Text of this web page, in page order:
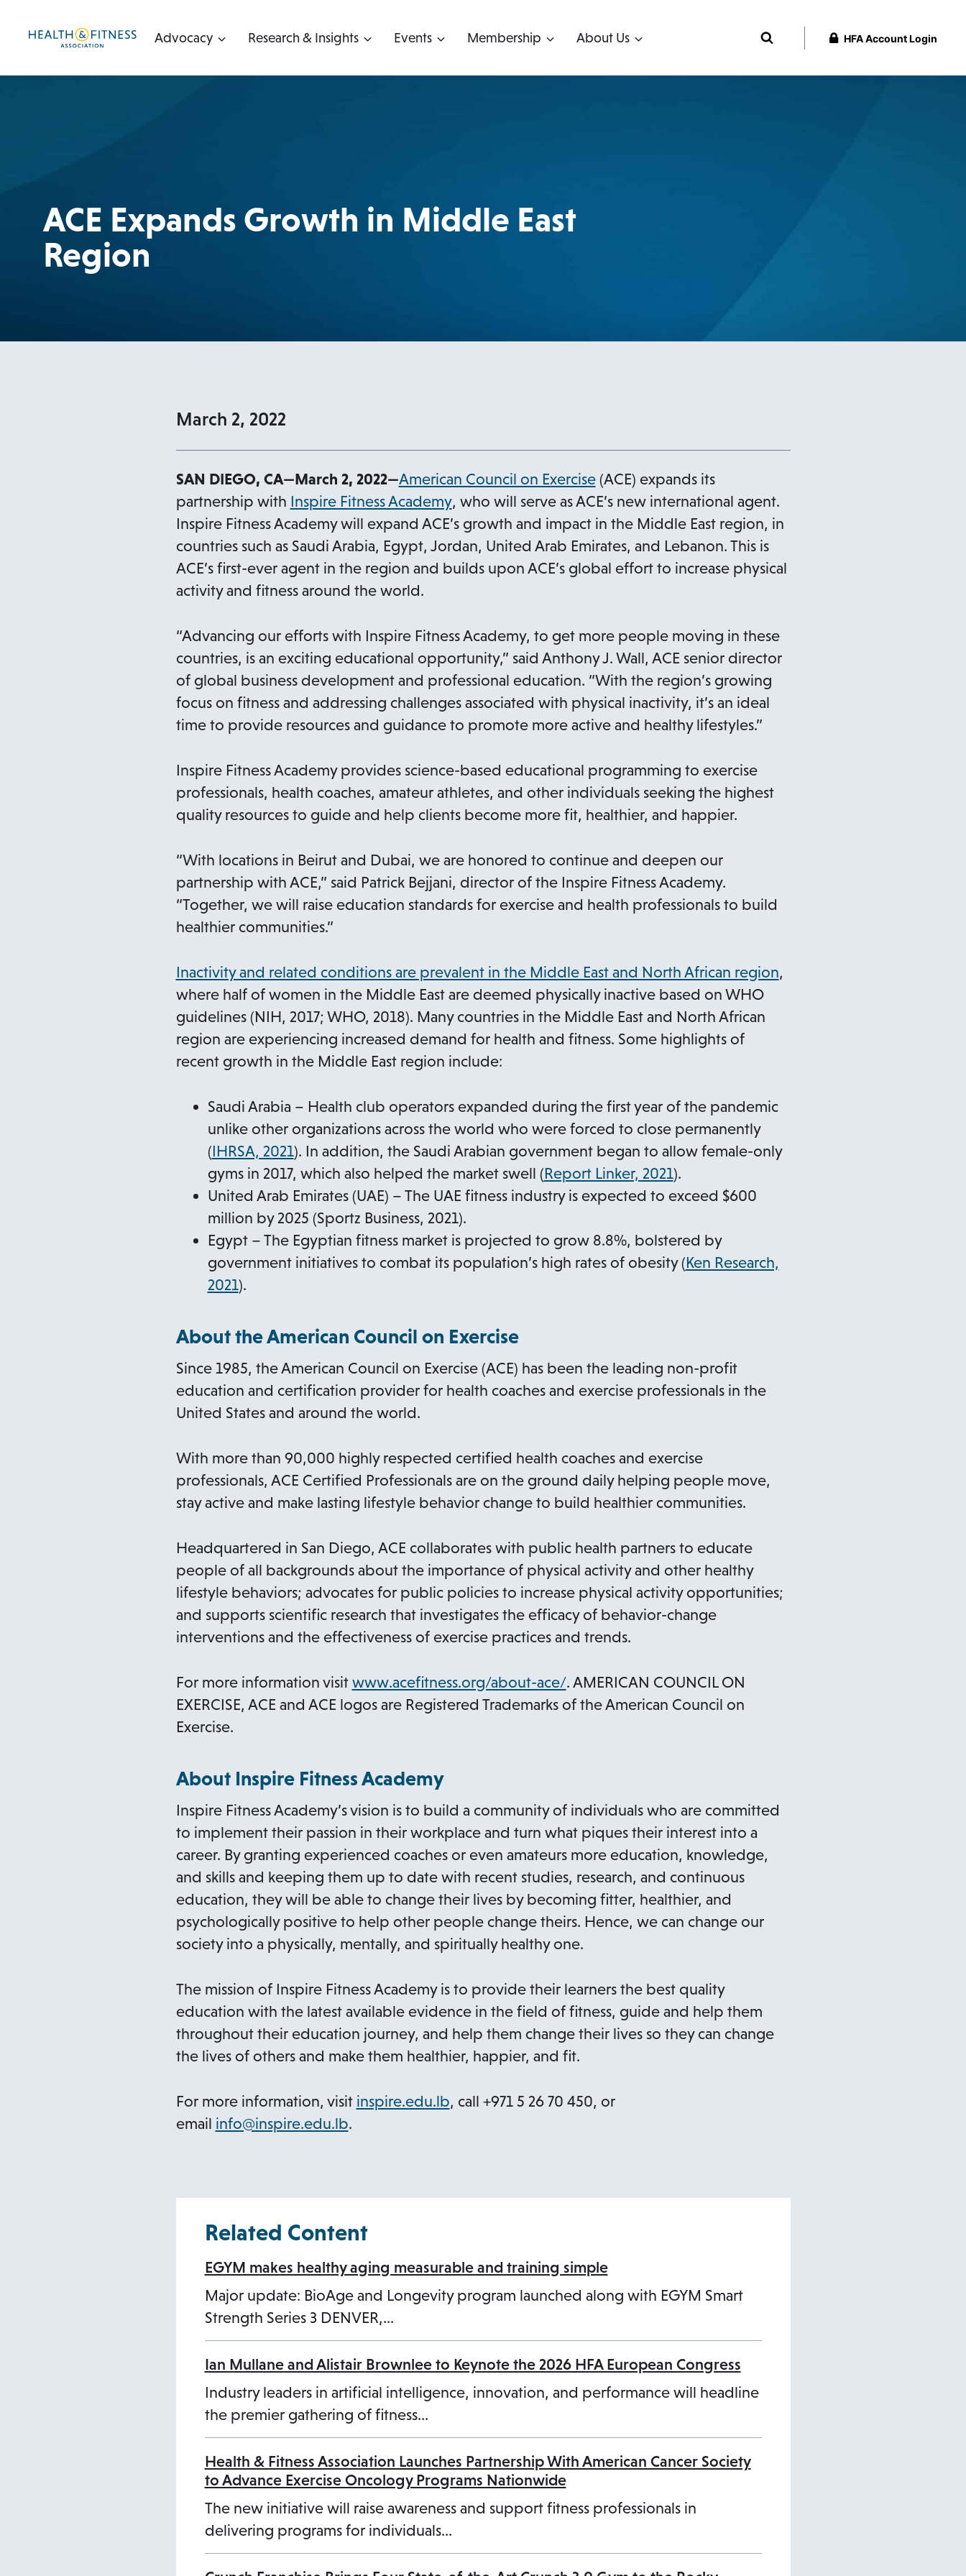
Advocacy Research & Insights Events Membership About Us HFA Account Login
ACE Expands Growth in Middle East
Region
March 2, 2022
SAN DIEGO, CA—March 2, 2022—American Council on Exerciseo
p
e
n
s
a
n
e
w
t
b
(ACE) expands its
partnership with Inspire Fitness Academyo
p
e
n
n
a
n
e
w
a
b
, who will serve as ACE’s new international agent.
Inspire Fitness Academy will expand ACE’s growth and impact in the Middle East region, in
countries such as Saudi Arabia, Egypt, Jordan, United Arab Emirates, and Lebanon. This is
ACE’s first-ever agent in the region and builds upon ACE’s global effort to increase physical
activity and fitness around the world.
“Advancing our efforts with Inspire Fitness Academy, to get more people moving in these
countries, is an exciting educational opportunity,” said Anthony J. Wall, ACE senior director
of global business development and professional education. “With the region’s growing
focus on fitness and addressing challenges associated with physical inactivity, it’s an ideal
time to provide resources and guidance to promote more active and healthy lifestyles.”
Inspire Fitness Academy provides science-based educational programming to exercise
professionals, health coaches, amateur athletes, and other individuals seeking the highest
quality resources to guide and help clients become more fit, healthier, and happier.
“With locations in Beirut and Dubai, we are honored to continue and deepen our
partnership with ACE,” said Patrick Bejjani, director of the Inspire Fitness Academy.
“Together, we will raise education standards for exercise and health professionals to build
healthier communities.”
Inactivity and related conditions are prevalent in the Middle East and North African regiono
n
n
,
where half of women in the Middle East are deemed physically inactive based on WHO
guidelines (NIH, 2017; WHO, 2018). Many countries in the Middle East and North African
region are experiencing increased demand for health and fitness. Some highlights of
recent growth in the Middle East region include:
Saudi Arabia – Health club operators expanded during the first year of the pandemic
unlike other organizations across the world who were forced to close permanently
(IHRSA, 2021). In addition, the Saudi Arabian government began to allow female-only
gyms in 2017, which also helped the market swell (Report Linker, 2021o
p
n
s
e
w
b
).
United Arab Emirates (UAE) – The UAE fitness industry is expected to exceed $600
million by 2025 (Sportz Business, 2021).
Egypt – The Egyptian fitness market is projected to grow 8.8%, bolstered by
government initiatives to combat its population’s high rates of obesity (Ken Research,
2021o
e
s
i
n
n
e
w
a
b
).
About the American Council on Exercise
Since 1985, the American Council on Exercise (ACE) has been the leading non-profit
education and certification provider for health coaches and exercise professionals in the
United States and around the world.
With more than 90,000 highly respected certified health coaches and exercise
professionals, ACE Certified Professionals are on the ground daily helping people move,
stay active and make lasting lifestyle behavior change to build healthier communities.
Headquartered in San Diego, ACE collaborates with public health partners to educate
people of all backgrounds about the importance of physical activity and other healthy
lifestyle behaviors; advocates for public policies to increase physical activity opportunities;
and supports scientific research that investigates the efficacy of behavior-change
interventions and the effectiveness of exercise practices and trends.
For more information visit www.acefitness.org/about-ace/o
p
n
a
n
e
w
t
a
. AMERICAN COUNCIL ON
EXERCISE, ACE and ACE logos are Registered Trademarks of the American Council on
Exercise.
About Inspire Fitness Academy
Inspire Fitness Academy’s vision is to build a community of individuals who are committed
to implement their passion in their workplace and turn what piques their interest into a
career. By granting experienced coaches or even amateurs more education, knowledge,
and skills and keeping them up to date with recent studies, research, and continuous
education, they will be able to change their lives by becoming fitter, healthier, and
psychologically positive to help other people change theirs. Hence, we can change our
society into a physically, mentally, and spiritually healthy one.
The mission of Inspire Fitness Academy is to provide their learners the best quality
education with the latest available evidence in the field of fitness, guide and help them
throughout their education journey, and help them change their lives so they can change
the lives of others and make them healthier, happier, and fit.
For more information, visit inspire.edu.lbo
n
e
t
a
b
, call +971 5 26 70 450, or
email info@inspire.edu.lbo
i
a
n
e
w
t
a
b
.
Related Content
EGYM makes healthy aging measurable and training simple
Major update: BioAge and Longevity program launched along with EGYM Smart
Strength Series 3 DENVER,…
Ian Mullane and Alistair Brownlee to Keynote the 2026 HFA European Congress
Industry leaders in artificial intelligence, innovation, and performance will headline
the premier gathering of fitness…
Health & Fitness Association Launches Partnership With American Cancer Society
to Advance Exercise Oncology Programs Nationwide
The new initiative will raise awareness and support fitness professionals in
delivering programs for individuals…